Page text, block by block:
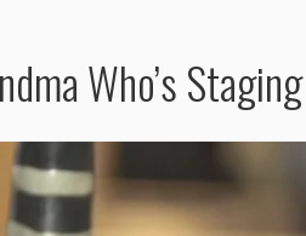
Who’s